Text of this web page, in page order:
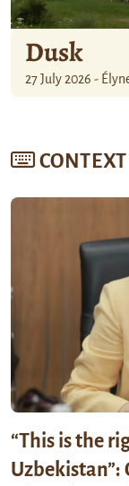
Dusk
27 July 2026 -
CONTEXT
“This is the
Uzbekistan”: